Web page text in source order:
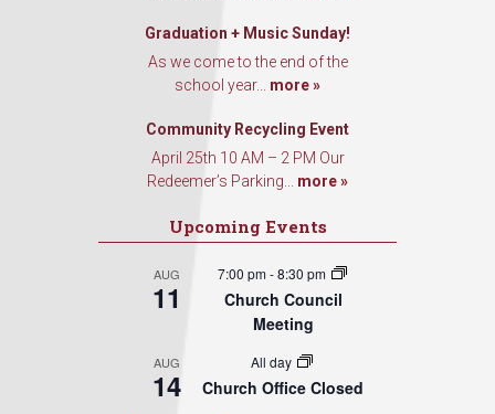
Graduation + Music Sunday!
As we come to the end of the
school year... more »
Community Recycling Event
April 25th 10 AM – 2 PM Our
Redeemer’s Parking... more »
Upcoming Events
AUG
11
7:00 pm-8:30 pm
Church Council
Meeting
AUG
14
All day
Church Office Closed
consent to receive emails at any time by using the SafeUnsubscribe® link,
found at the bottom of every email. Emails are serviced by Constant
Sign Up!